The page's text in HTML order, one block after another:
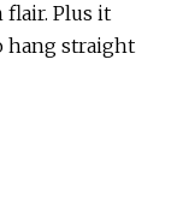
Plus it
hang straight